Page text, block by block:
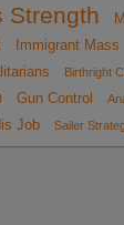
Strength
Immigrant Mass
Birthright
Gun Control
Job Sailer